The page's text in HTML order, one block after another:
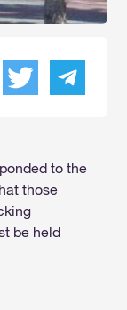
to the
those
be held